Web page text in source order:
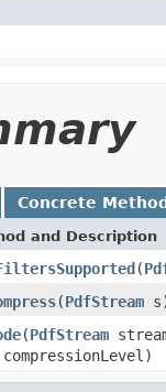
Concrete
and Description
(
(PdfStream
(PdfStream